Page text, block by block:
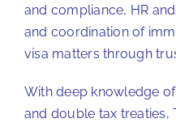
and compliance, HR
and coordination of
visa matters through
With deep knowledge
and double tax treaties,